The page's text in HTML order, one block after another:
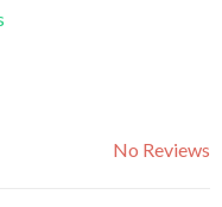
No Reviews